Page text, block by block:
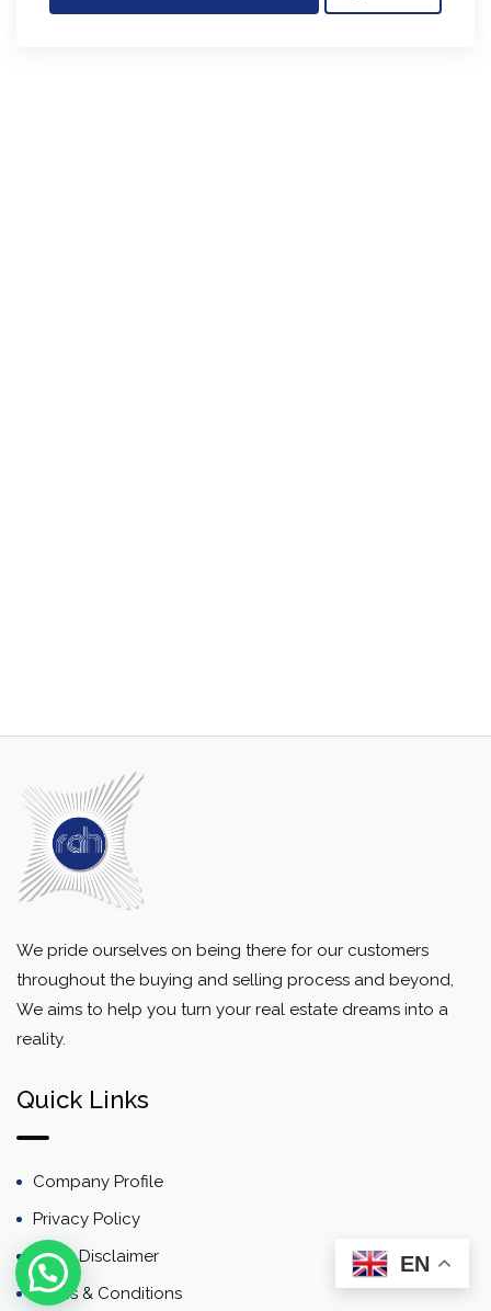
We pride ourselves on being there for our customers
throughout the buying and selling process and beyond,
We aims to help you turn your real estate dreams into a
reality.
Quick Links
Company Profile
Privacy Policy
Email Disclaimer
Terms & Conditions
EN